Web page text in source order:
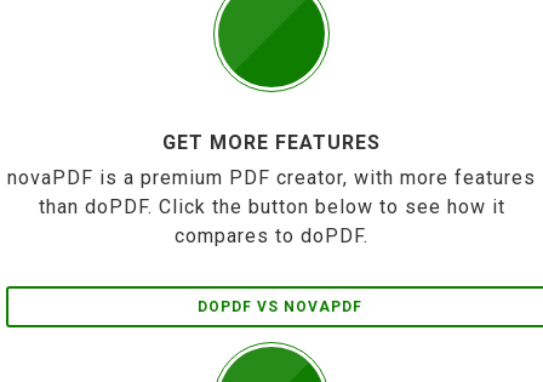
GET MORE FEATURES
novaPDF is a premium PDF creator, with more features
than doPDF. Click the button below to see how it
compares to doPDF.
DOPDF VS NOVAPDF